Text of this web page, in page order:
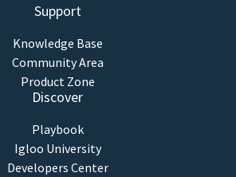
Support
Knowledge Base
Community Area
Product Zone
Discover
Playbook
Igloo University
Developers Center